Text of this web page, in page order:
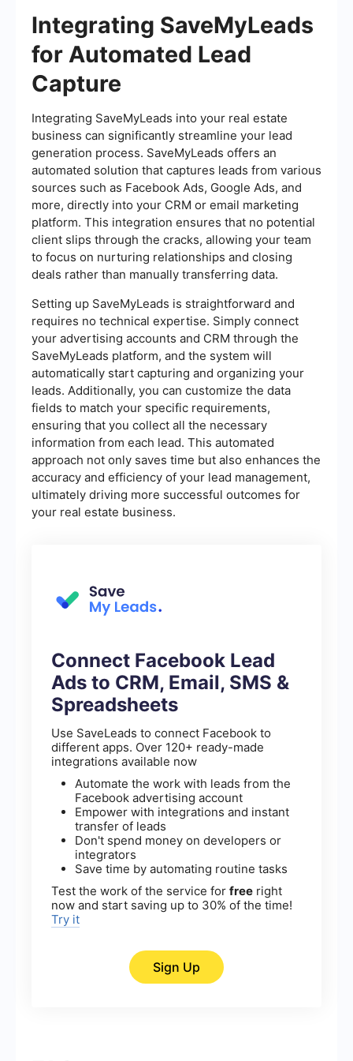
Integrating SaveMyLeads
for Automated Lead
Capture
Integrating SaveMyLeads into your real estate
business can significantly streamline your lead
generation process. SaveMyLeads offers an
automated solution that captures leads from various
sources such as Facebook Ads, Google Ads, and
more, directly into your CRM or email marketing
platform. This integration ensures that no potential
client slips through the cracks, allowing your team
to focus on nurturing relationships and closing
deals rather than manually transferring data.
Setting up SaveMyLeads is straightforward and
requires no technical expertise. Simply connect
your advertising accounts and CRM through the
SaveMyLeads platform, and the system will
automatically start capturing and organizing your
leads. Additionally, you can customize the data
fields to match your specific requirements,
ensuring that you collect all the necessary
information from each lead. This automated
approach not only saves time but also enhances the
accuracy and efficiency of your lead management,
ultimately driving more successful outcomes for
your real estate business.
Connect Facebook Lead
Ads to CRM, Email, SMS &
Spreadsheets
Use SaveLeads to connect Facebook to
different apps. Over 120+ ready-made
integrations available now
Automate the work with leads from the
Facebook advertising account
Empower with integrations and instant
transfer of leads
Don't spend money on developers or
integrators
Save time by automating routine tasks
Test the work of the service for free right
now and start saving up to 30% of the time!
Try it
Sign Up